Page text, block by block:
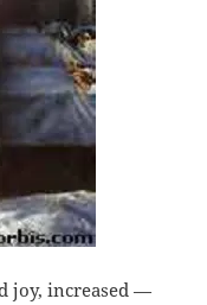
joy, increased —